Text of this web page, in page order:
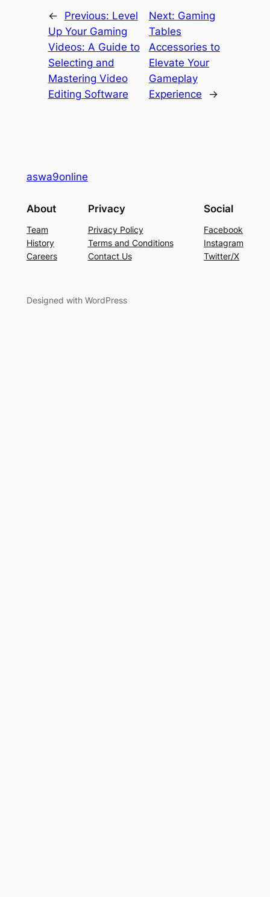
← Previous: Level
Up Your Gaming
Videos: A Guide to
Selecting and
Mastering Video
Editing Software
Next: Gaming
Tables
Accessories to
Elevate Your
Gameplay
Experience
→
aswa9online
About
Team
History
Careers
Privacy
Privacy Policy
Terms and Conditions
Contact Us
Social
Facebook
Instagram
Twitter/X
Designed with WordPress